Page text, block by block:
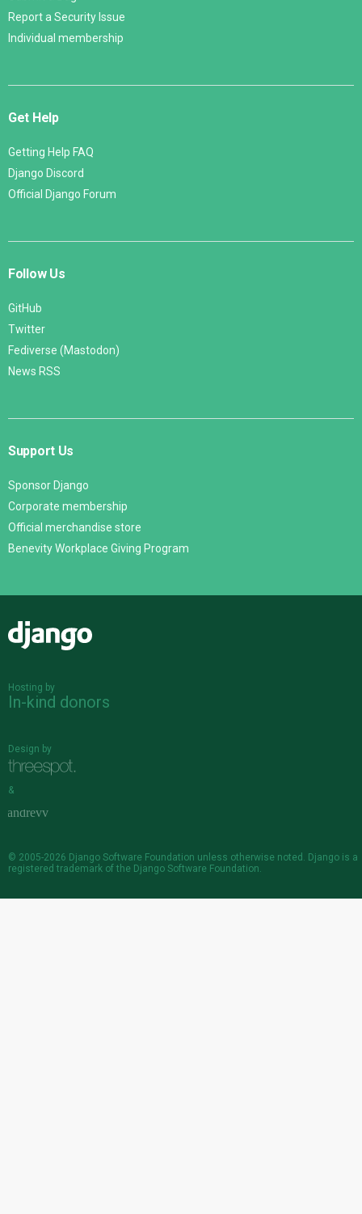
Report a Security Issue
Individual membership
Get Help
Getting Help FAQ
Django Discord
Official Django Forum
Follow Us
GitHub
Twitter
Fediverse (Mastodon)
News RSS
Support Us
Sponsor Django
Corporate membership
Official merchandise store
Benevity Workplace Giving Program
Hosting by
In-kind donors
Design by
&
© 2005-2026 Django Software Foundation unless otherwise noted. Django is a
registered trademark of the Django Software Foundation.